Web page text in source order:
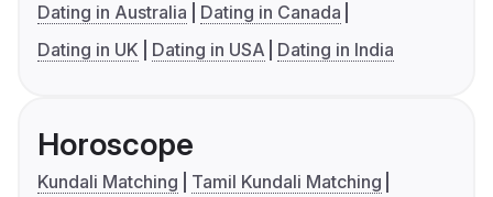
Dating in Australia
Dating in Canada
Dating in UK
Dating in USA Dating in India
Horoscope
Kundali Matching
Tamil Kundali Matching